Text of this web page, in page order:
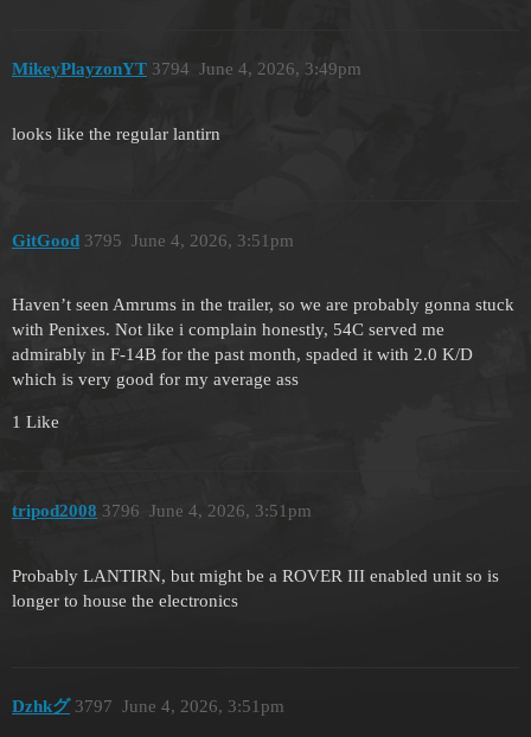
MikeyPlayzonYT June 4, 2026, 3:49pm
3794
looks like the regular lantirn
GitGood June 4, 2026, 3:51pm
3795
Haven’t seen Amrums in the trailer, so we are probably gonna stuck
with Penixes. Not like i complain honestly, 54C served me
admirably in F-14B for the past month, spaded it with 2.0 K/D
which is very good for my average ass
1 Like
tripod2008 June 4, 2026, 3:51pm
3796
Probably LANTIRN, but might be a ROVER III enabled unit so is
longer to house the electronics
Dzhkグ June 4, 2026, 3:51pm
3797